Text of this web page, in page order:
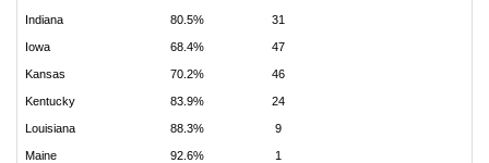
Indiana 80.5% 31
Iowa 68.4% 47
Kansas 70.2% 46
Kentucky 83.9% 24
Louisiana 88.3% 9
Maine 92.6% 1